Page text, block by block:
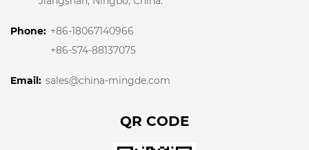
Phone: +86-18067140966
+86-574-88137075
Email: sales@china-mingde.com
QR CODE